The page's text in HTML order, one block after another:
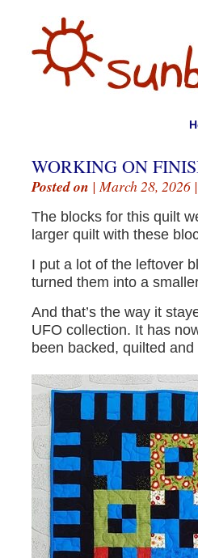
WORKING ON
Posted on | March 28, 2026
The blocks for this quilt
larger quilt with these
I put a lot of the leftover
turned them into a
And that’s the way it
UFO collection. It has
been backed, quilted